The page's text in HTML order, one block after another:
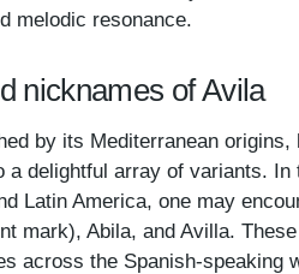
melodic resonance.
nicknames of Avila
by its Mediterranean
a delightful array of variants.
Latin America, one may
mark), Abila, and Avilla.
across the Spanish-speaking